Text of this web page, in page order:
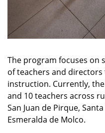
The program focuses on
of teachers and
instruction. Currently,
and 10 teachers across
San Juan de Pirque,
Esmeralda de Molco.